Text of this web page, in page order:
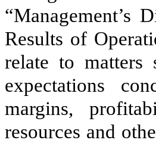
“Management’s
Results of
relate to matters
expectations
margins,
resources and